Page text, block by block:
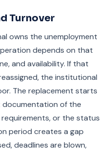
Turnover
owns the unemployment
depends on that
and availability. If that
the institutional
The replacement starts
of the
or the status
period creates a gap
deadlines are blown,